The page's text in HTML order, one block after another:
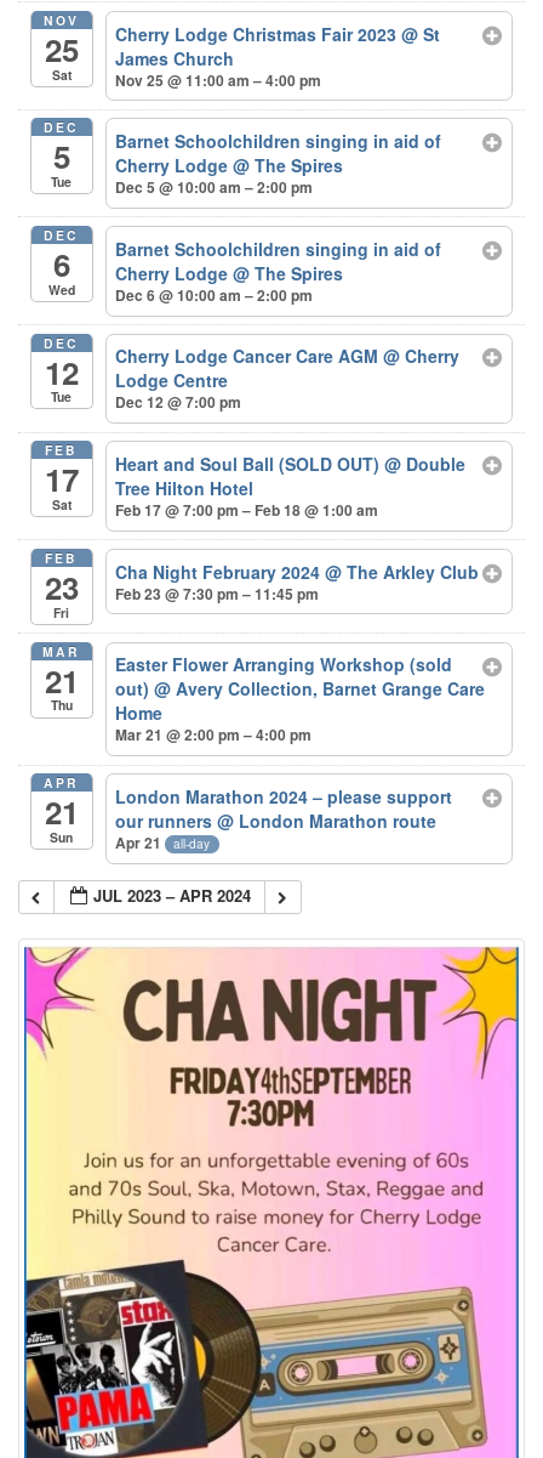
NOV
25
Sat
Cherry Lodge Christmas Fair 2023@ St
James Church
Nov 25 @ 11:00 am – 4:00 pm
DEC
5
Tue
Barnet Schoolchildren singing in aid of
Cherry Lodge@ The Spires
Dec 5 @ 10:00 am – 2:00 pm
DEC
6
Wed
Barnet Schoolchildren singing in aid of
Cherry Lodge@ The Spires
Dec 6 @ 10:00 am – 2:00 pm
DEC
12
Tue
Cherry Lodge Cancer Care AGM@ Cherry
Lodge Centre
Dec 12 @ 7:00 pm
FEB
17
Sat
Heart and Soul Ball (SOLD OUT)@ Double
Tree Hilton Hotel
Feb 17 @ 7:00 pm – Feb 18 @ 1:00 am
FEB
23
Fri
Cha Night February 2024@ The Arkley Club
Feb 23 @ 7:30 pm – 11:45 pm
MAR
21
Thu
Easter Flower Arranging Workshop (sold
out)@ Avery Collection, Barnet Grange Care
Home
Mar 21 @ 2:00 pm – 4:00 pm
APR
21
Sun
London Marathon 2024 – please support
our runners@ London Marathon route
Apr 21 all-day
JUL 2023 – APR 2024